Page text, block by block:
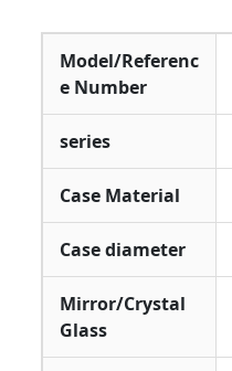
Model/Referenc
e Number
series
Case Material
Case diameter
Mirror/Crystal
Glass